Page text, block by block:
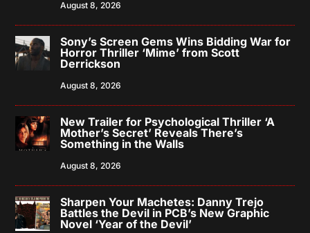
August 8, 2026
Sony’s Screen Gems Wins Bidding War for
Horror Thriller ‘Mime’ from Scott
Derrickson
August 8, 2026
New Trailer for Psychological Thriller ‘A
Mother’s Secret’ Reveals There’s
Something in the Walls
August 8, 2026
Sharpen Your Machetes: Danny Trejo
Battles the Devil in PCB’s New Graphic
Novel ‘Year of the Devil’